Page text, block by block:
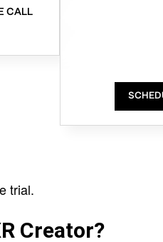
CALL
trial.
Creator?